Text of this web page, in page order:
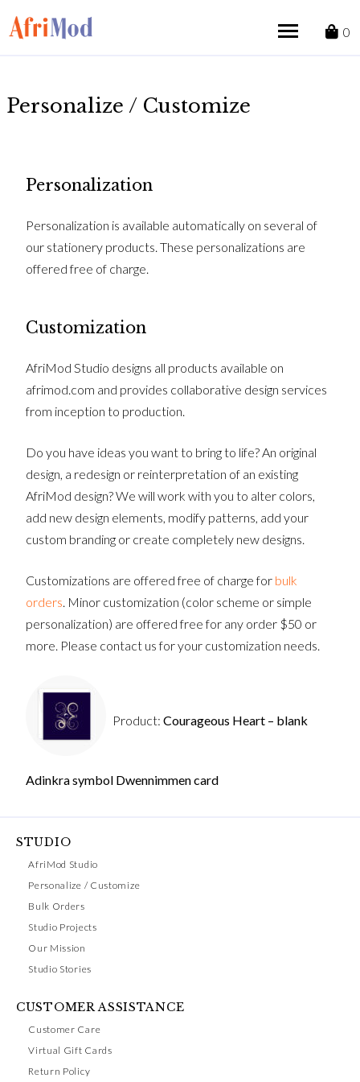
0
Personalize / Customize
Personalization
Personalization is available automatically on several of
our stationery products. These personalizations are
offered free of charge.
Customization
AfriMod Studio designs all products available on
afrimod.com and provides collaborative design services
from inception to production.
Do you have ideas you want to bring to life? An original
design, a redesign or reinterpretation of an existing
AfriMod design? We will work with you to alter colors,
add new design elements, modify patterns, add your
custom branding or create completely new designs.
Customizations are offered free of charge for bulk
orders. Minor customization (color scheme or simple
personalization) are offered free for any order $50 or
more. Please contact us for your customization needs.
Product: Courageous Heart – blank
Adinkra symbol Dwennimmen card
STUDIO
AfriMod Studio
Personalize / Customize
Bulk Orders
Studio Projects
Our Mission
Studio Stories
CUSTOMER ASSISTANCE
Customer Care
Virtual Gift Cards
Return Policy